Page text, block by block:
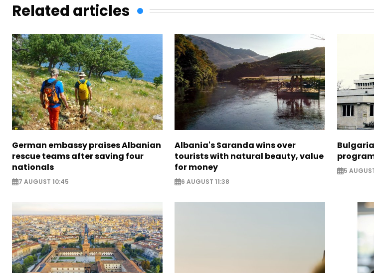
Related articles
German embassy praises Albanian
rescue teams after saving four
nationals
7 AUGUST 10:45
Albania's Saranda wins over
tourists with natural beauty, value
for money
6 AUGUST 11:38
program
5